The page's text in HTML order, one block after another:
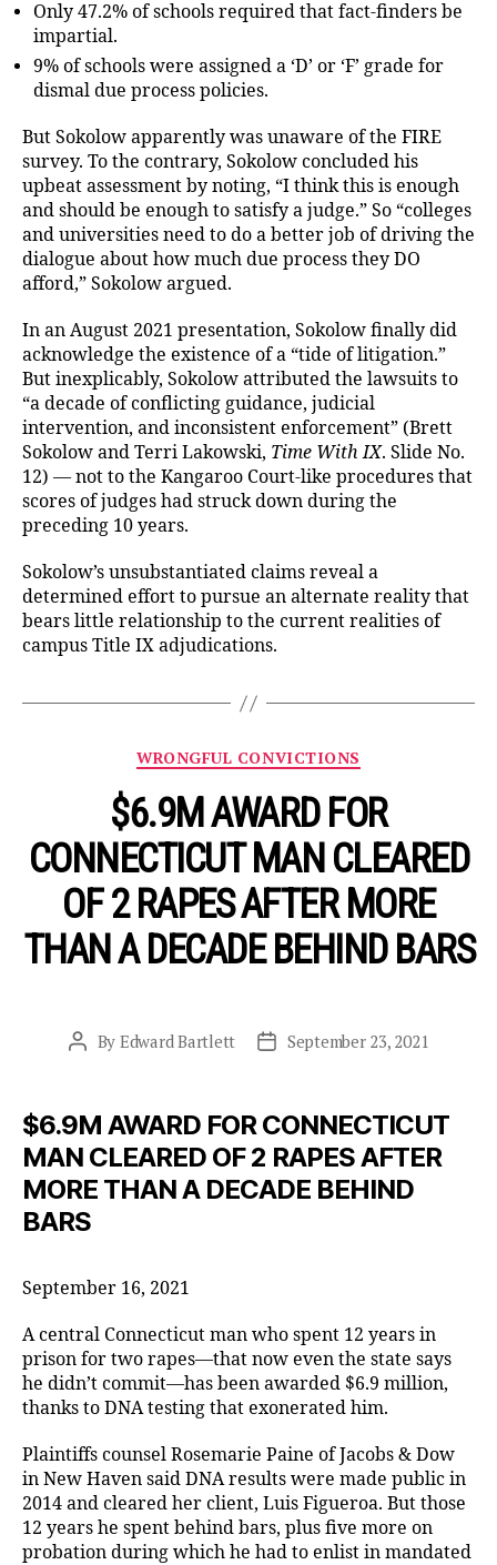
Only 47.2% of schools required that fact-finders be
impartial.
9% of schools were assigned a ‘D’ or ‘F’ grade for
dismal due process policies.
But Sokolow apparently was unaware of the FIRE
survey. To the contrary, Sokolow concluded his
upbeat assessment by noting, “I think this is enough
and should be enough to satisfy a judge.” So “colleges
and universities need to do a better job of driving the
dialogue about how much due process they DO
afford,” Sokolow argued.
In an August 2021 presentation, Sokolow finally did
acknowledge the existence of a “tide of litigation.”
But inexplicably, Sokolow attributed the lawsuits to
“a decade of conflicting guidance, judicial
intervention, and inconsistent enforcement” (Brett
Sokolow and Terri Lakowski, Time With IX. Slide No.
12) — not to the Kangaroo Court-like procedures that
scores of judges had struck down during the
preceding 10 years.
Sokolow’s unsubstantiated claims reveal a
determined effort to pursue an alternate reality that
bears little relationship to the current realities of
campus Title IX adjudications.
Categories
WRONGFUL CONVICTIONS
$6.9M AWARD FOR
CONNECTICUT MAN CLEARED
OF 2 RAPES AFTER MORE
THAN A DECADE BEHIND BARS
Post
By Edward Bartlett
PostSeptember 23, 2021
$6.9M AWARD FOR CONNECTICUT
MAN CLEARED OF 2 RAPES AFTER
MORE THAN A DECADE BEHIND
BARS
September 16, 2021
A central Connecticut man who spent 12 years in
prison for two rapes—that now even the state says
he didn’t commit—has been awarded $6.9 million,
thanks to DNA testing that exonerated him.
Plaintiffs counsel Rosemarie Paine of Jacobs & Dow
in New Haven said DNA results were made public in
2014 and cleared her client, Luis Figueroa. But those
12 years he spent behind bars, plus five more on
probation during which he had to enlist in mandated